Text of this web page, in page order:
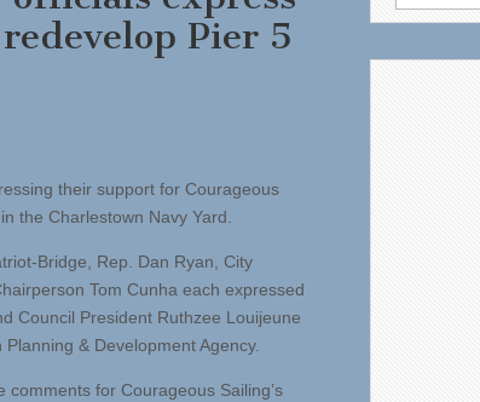
Pier 5
their support for Courageous
the Charlestown Navy Yard.
Bridge, Rep. Dan Ryan, City
Tom Cunha each expressed
Council President Ruthzee Louijeune
& Development Agency.
for Courageous Sailing’s
for: